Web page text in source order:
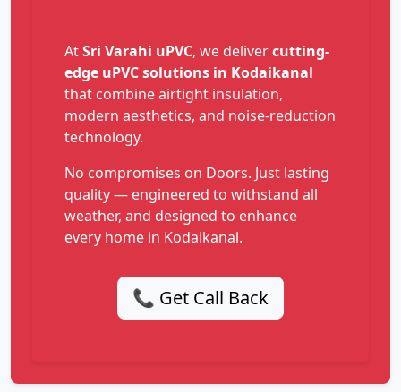
AtSri Varahi uPVC, we delivercutting-
edge uPVC solutions in Kodaikanal
that combine airtight insulation,
modern aesthetics, and noise-reduction
technology.
No compromises on Doors. Just lasting
quality — engineered to withstand all
weather, and designed to enhance
every home in Kodaikanal.
📞 Get Call Back